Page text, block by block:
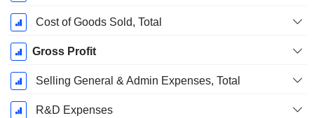
Cost of Goods Sold, Total
Gross Profit
Selling General & Admin Expenses, Total
R&D Expenses